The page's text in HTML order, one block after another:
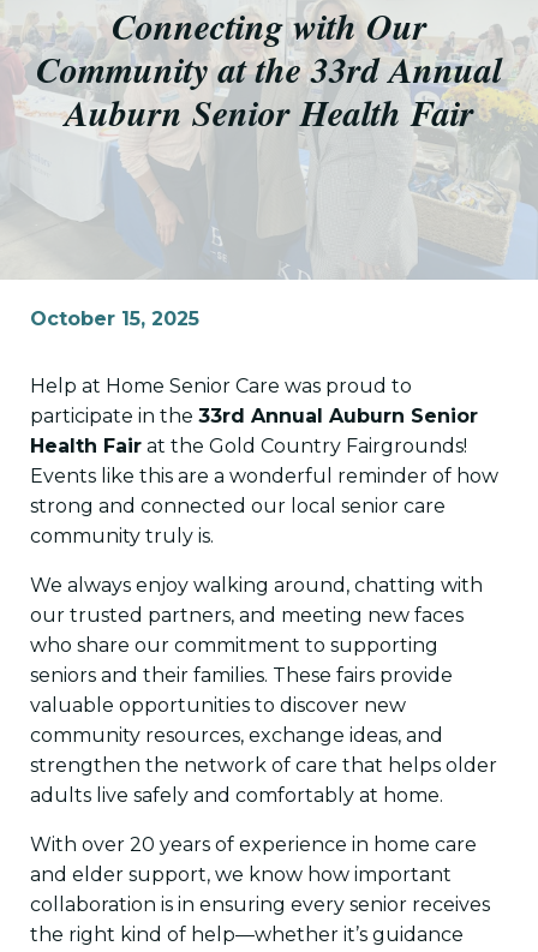
Connecting with Our
Community at the 33rd Annual
Auburn Senior Health Fair
October 15, 2025
Help at Home Senior Care was proud to
participate in the 33rd Annual Auburn Senior
Health Fair at the Gold Country Fairgrounds!
Events like this are a wonderful reminder of how
strong and connected our local senior care
community truly is.
We always enjoy walking around, chatting with
our trusted partners, and meeting new faces
who share our commitment to supporting
seniors and their families. These fairs provide
valuable opportunities to discover new
community resources, exchange ideas, and
strengthen the network of care that helps older
adults live safely and comfortably at home.
With over 20 years of experience in home care
and elder support, we know how important
collaboration is in ensuring every senior receives
the right kind of help—whether it’s guidance